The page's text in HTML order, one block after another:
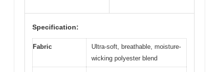
Specification:
Fabric
Ultra-soft, breathable, moisture-
wicking polyester blend